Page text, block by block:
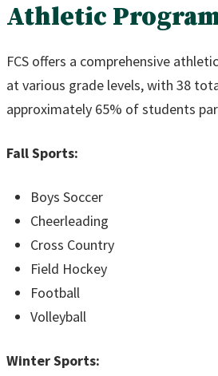
Athletic
FCS offers a comprehensive
at various grade levels, with 38
approximately 65% of students
Fall Sports:
Boys Soccer
Cheerleading
Cross Country
Field Hockey
Football
Volleyball
Winter Sports: